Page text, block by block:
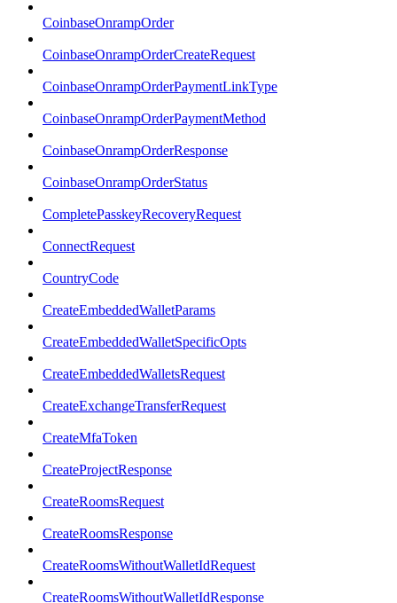
CoinbaseOnrampOrder
CoinbaseOnrampOrderCreateRequest
CoinbaseOnrampOrderPaymentLinkType
CoinbaseOnrampOrderPaymentMethod
CoinbaseOnrampOrderResponse
CoinbaseOnrampOrderStatus
CompletePasskeyRecoveryRequest
ConnectRequest
CountryCode
CreateEmbeddedWalletParams
CreateEmbeddedWalletSpecificOpts
CreateEmbeddedWalletsRequest
CreateExchangeTransferRequest
CreateMfaToken
CreateProjectResponse
CreateRoomsRequest
CreateRoomsResponse
CreateRoomsWithoutWalletIdRequest
CreateRoomsWithoutWalletIdResponse